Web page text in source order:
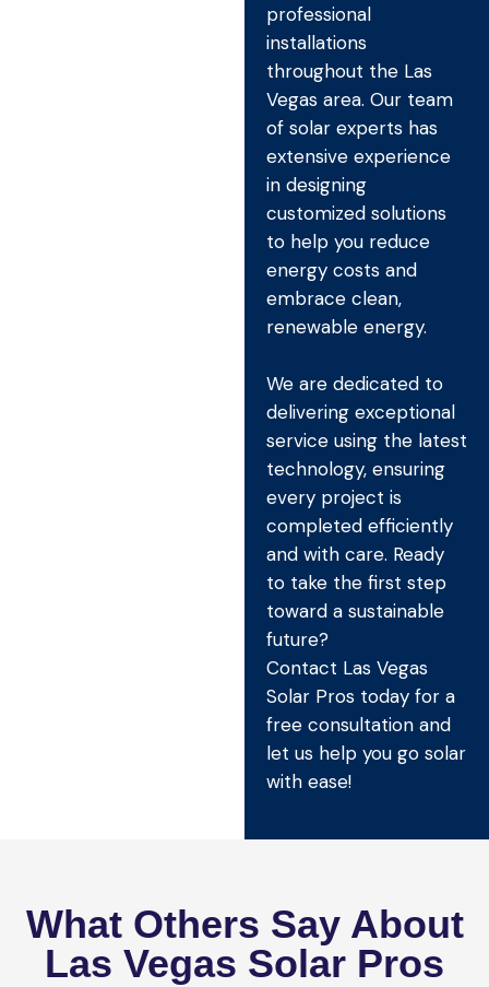
professional
installations
throughout the Las
Vegas area. Our team
of solar experts has
extensive experience
in designing
customized solutions
to help you reduce
energy costs and
embrace clean,
renewable energy.
We are dedicated to
delivering exceptional
service using the latest
technology, ensuring
every project is
completed efficiently
and with care. Ready
to take the first step
toward a sustainable
future?
Contact Las Vegas
Solar Pros today for a
free consultation and
let us help you go solar
with ease!
What Others Say About
Las Vegas Solar Pros